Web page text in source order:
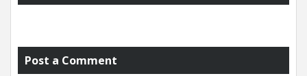
Post a Comment